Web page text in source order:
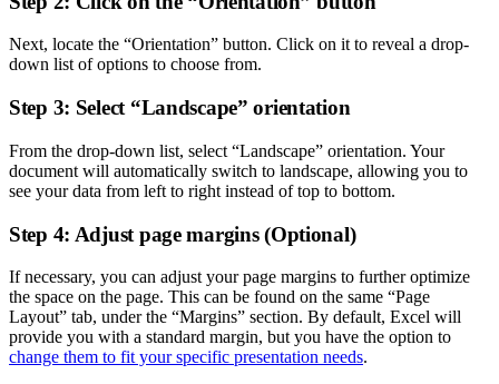
Next, locate the “Orientation” button. Click on it to reveal a drop-
down list of options to choose from.
Step 3: Select “Landscape” orientation
From the drop-down list, select “Landscape” orientation. Your
document will automatically switch to landscape, allowing you to
see your data from left to right instead of top to bottom.
Step 4: Adjust page margins (Optional)
If necessary, you can adjust your page margins to further optimize
the space on the page. This can be found on the same “Page
Layout” tab, under the “Margins” section. By default, Excel will
provide you with a standard margin, but you have the option to
change them to fit your specific presentation needs.